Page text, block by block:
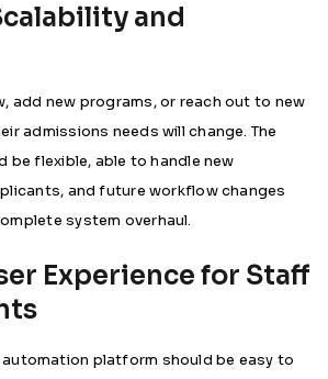
and
add new programs, or reach out to new
admissions needs will change. The
be flexible, able to handle new
and future workflow changes
system overhaul.
Experience for Staff
platform should be easy to